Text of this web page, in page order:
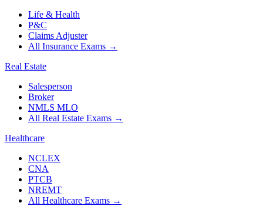
Life & Health
P&C
Claims Adjuster
All Insurance Exams →
Real Estate
Salesperson
Broker
NMLS MLO
All Real Estate Exams →
Healthcare
NCLEX
CNA
PTCB
NREMT
All Healthcare Exams →